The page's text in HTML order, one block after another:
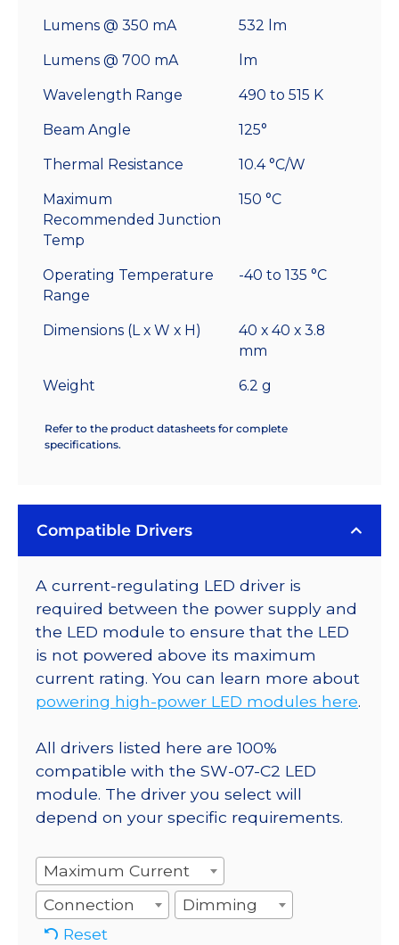
Lumens @ 350 mA 532 lm
Lumens @ 700 mA lm
Wavelength Range 490 to 515 K
Beam Angle 125°
Thermal Resistance 10.4 °C/W
Maximum
Recommended Junction
Temp
150 °C
Operating Temperature
Range
-40 to 135 °C
Dimensions (L x W x H)
40 x 40 x 3.8
mm
Weight 6.2 g
Refer to the product datasheets for complete
specifications.
Compatible Drivers
A current-regulating LED driver is
required between the power supply and
the LED module to ensure that the LED
is not powered above its maximum
current rating. You can learn more about
powering high-power LED modules here.
All drivers listed here are 100%
compatible with the SW-07-C2 LED
module. The driver you select will
depend on your specific requirements.
Maximum Current
Connection
Dimming
Reset